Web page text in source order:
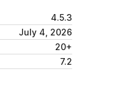
4.5.3
July 4, 2026
20+
7.2